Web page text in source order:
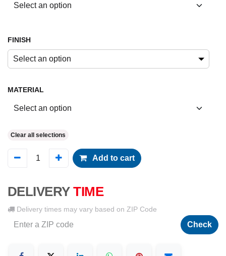
FINISH
Select an option
MATERIAL
Clear all selections
Add to cart
DELIVERY TIME
Delivery times may vary based on ZIP Code
Check